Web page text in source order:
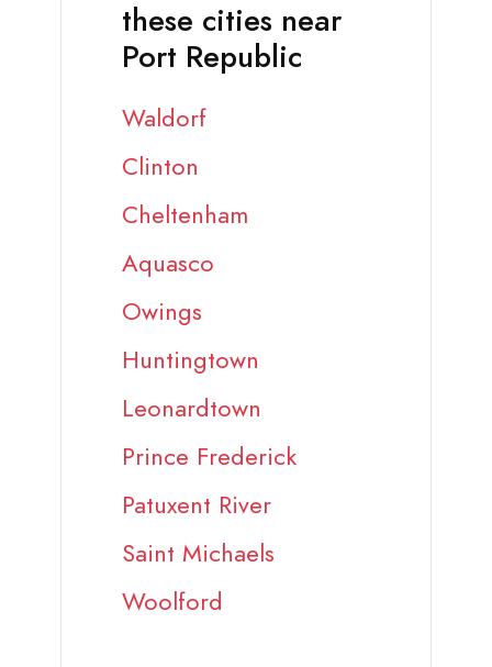
these cities near
Port Republic
Waldorf
Clinton
Cheltenham
Aquasco
Owings
Huntingtown
Leonardtown
Prince Frederick
Patuxent River
Saint Michaels
Woolford